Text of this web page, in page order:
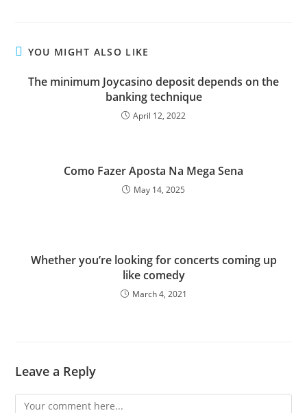
YOU MIGHT ALSO LIKE
The minimum Joycasino deposit depends on the
banking technique
April 12, 2022
Como Fazer Aposta Na Mega Sena
May 14, 2025
Whether you’re looking for concerts coming up
like comedy
March 4, 2021
Leave a Reply